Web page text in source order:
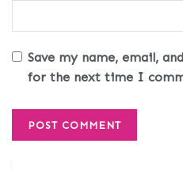
Save my name, email,
for the next time I